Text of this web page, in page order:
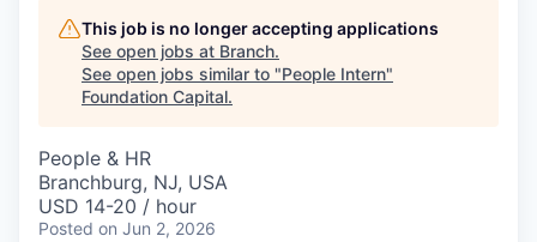
This job is no longer accepting applications
See open jobs at Branch.
See open jobs similar to "People Intern"
Foundation Capital.
People & HR
Branchburg, NJ, USA
USD 14-20 / hour
Posted on Jun 2, 2026